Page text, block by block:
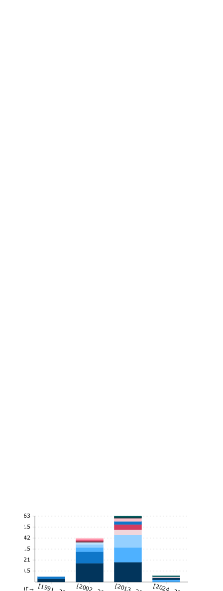
10.5
21
31.5
42
52.5
63
Year→